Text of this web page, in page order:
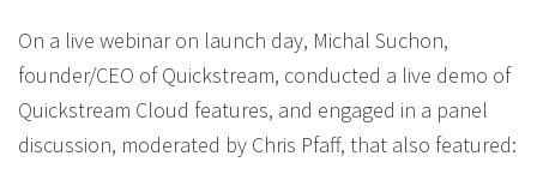
On a live webinar on launch day, Michal Suchon,
founder/CEO of Quickstream, conducted a live demo of
Quickstream Cloud features, and engaged in a panel
discussion, moderated by Chris Pfaff, that also featured: